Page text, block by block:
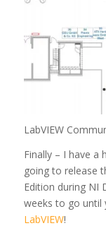
LabVIEW
Finally – I have a
going to release
Edition during NI
weeks to go until
LabVIEW!